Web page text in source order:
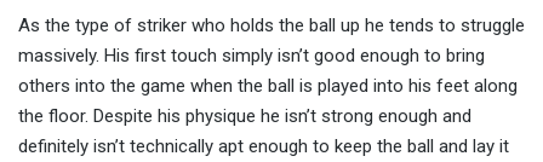
As the type of striker who holds the ball up he tends to struggle
massively. His first touch simply isn’t good enough to bring
others into the game when the ball is played into his feet along
the floor. Despite his physique he isn’t strong enough and
definitely isn’t technically apt enough to keep the ball and lay it